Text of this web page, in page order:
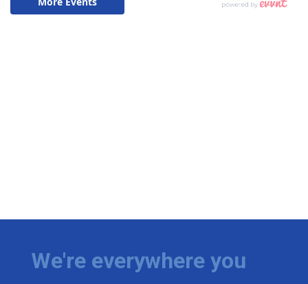
We're everywhere you